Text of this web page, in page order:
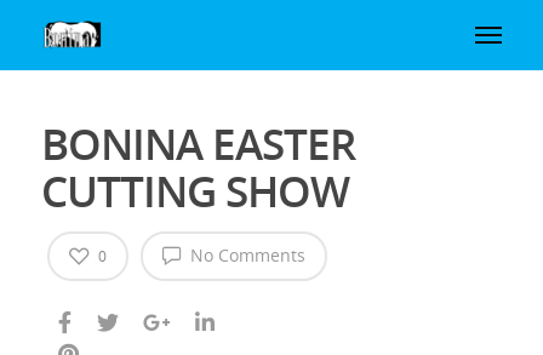
BONINA EASTER
CUTTING SHOW
No Comments
0